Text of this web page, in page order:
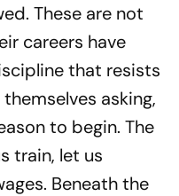
These are not
careers have
that resists
asking,
to begin. The
train, let us
Beneath the